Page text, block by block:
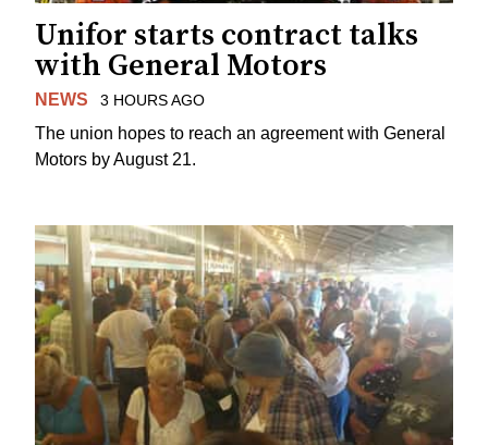
Unifor starts contract talks
with General Motors
NEWS 3 HOURS AGO
The union hopes to reach an agreement with General
Motors by August 21.